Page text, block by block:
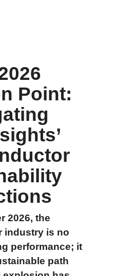
Point:
2026, the
industry is no
performance; it
path